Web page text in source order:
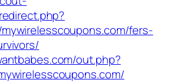
fers-
out.php?